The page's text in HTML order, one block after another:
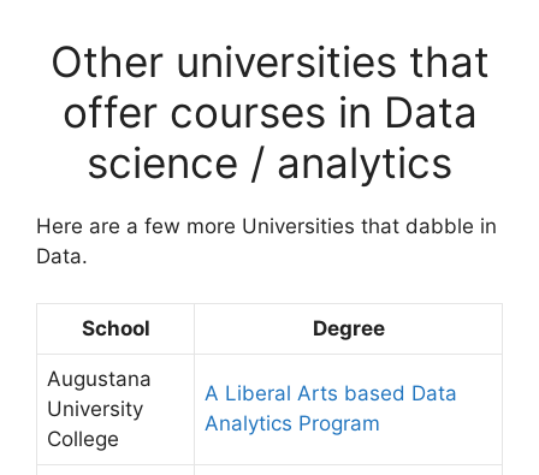
Other universities that
offer courses in Data
science / analytics
Here are a few more Universities that dabble in
Data.
School Degree
Augustana
University
College
A Liberal Arts based Data
Analytics Program